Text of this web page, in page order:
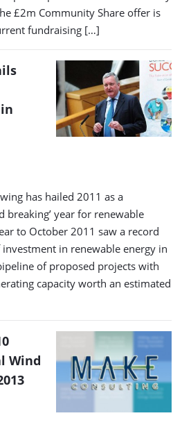
£2m Community Share offer is
fundraising […]
has hailed 2011 as a
breaking’ year for renewable
to October 2011 saw a record
in renewable energy in
of proposed projects with
capacity worth an estimated
Wind